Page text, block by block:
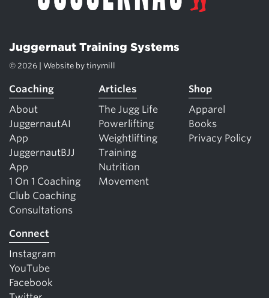
Juggernaut Training Systems
© 2026 | Website by tinymill
Coaching
About
JuggernautAI
App
JuggernautBJJ
App
1 On 1 Coaching
Club Coaching
Consultations
Articles
The Jugg Life
Powerlifting
Weightlifting
Training
Nutrition
Movement
Shop
Apparel
Books
Privacy Policy
Connect
Instagram
YouTube
Facebook